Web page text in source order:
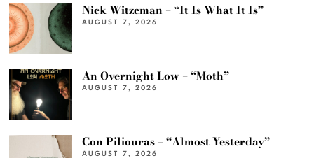
Nick Witzeman – “It Is What It Is”
AUGUST 7, 2026
An Overnight Low – “Moth”
AUGUST 7, 2026
Con Piliouras – “Almost Yesterday”
AUGUST 7, 2026